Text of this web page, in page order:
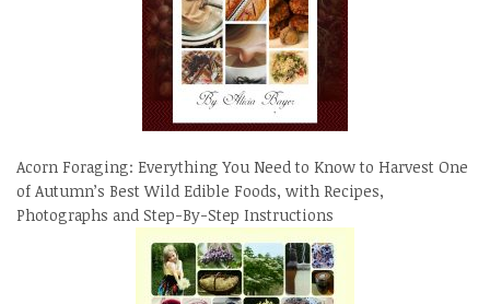
Acorn Foraging: Everything You Need to Know to Harvest One
of Autumn’s Best Wild Edible Foods, with Recipes,
Photographs and Step-By-Step Instructions